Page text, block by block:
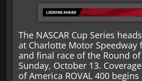
The NASCAR Cup Series
at Charlotte Motor Speedway
and final race of the Round
Sunday, October 13.
of America ROVAL 400